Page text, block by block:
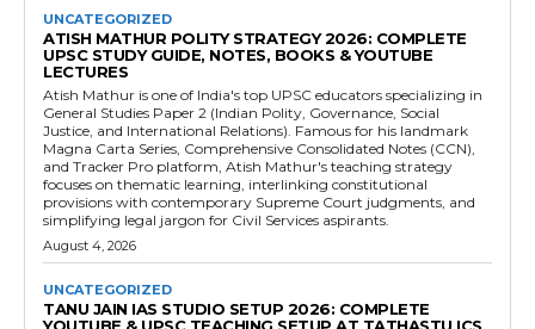
UNCATEGORIZED
ATISH MATHUR POLITY STRATEGY 2026: COMPLETE
UPSC STUDY GUIDE, NOTES, BOOKS & YOUTUBE
LECTURES
Atish Mathur is one of India's top UPSC educators specializing in
General Studies Paper 2 (Indian Polity, Governance, Social
Justice, and International Relations). Famous for his landmark
Magna Carta Series, Comprehensive Consolidated Notes (CCN),
and Tracker Pro platform, Atish Mathur's teaching strategy
focuses on thematic learning, interlinking constitutional
provisions with contemporary Supreme Court judgments, and
simplifying legal jargon for Civil Services aspirants.
August 4, 2026
UNCATEGORIZED
TANU JAIN IAS STUDIO SETUP 2026: COMPLETE
YOUTUBE & UPSC TEACHING SETUP AT TATHASTU ICS